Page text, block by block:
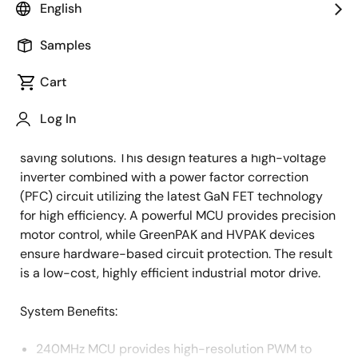
English
Samples
Cart
Log In
Description
efficient high-voltage inverters for motor drives,
saving solutions. This design features a high-voltage
inverter combined with a power factor correction
(PFC) circuit utilizing the latest GaN FET technology
for high efficiency. A powerful MCU provides precision
motor control, while GreenPAK and HVPAK devices
ensure hardware-based circuit protection. The result
is a low-cost, highly efficient industrial motor drive.
System Benefits:
240MHz MCU provides high-resolution PWM to